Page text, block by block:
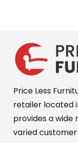
Price Less
retailer located
provides a wide
varied